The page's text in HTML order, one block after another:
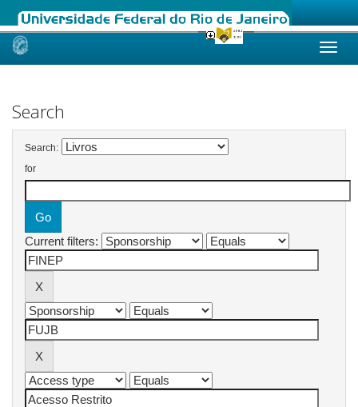
Skip
Search
Search:
for
Current filters: